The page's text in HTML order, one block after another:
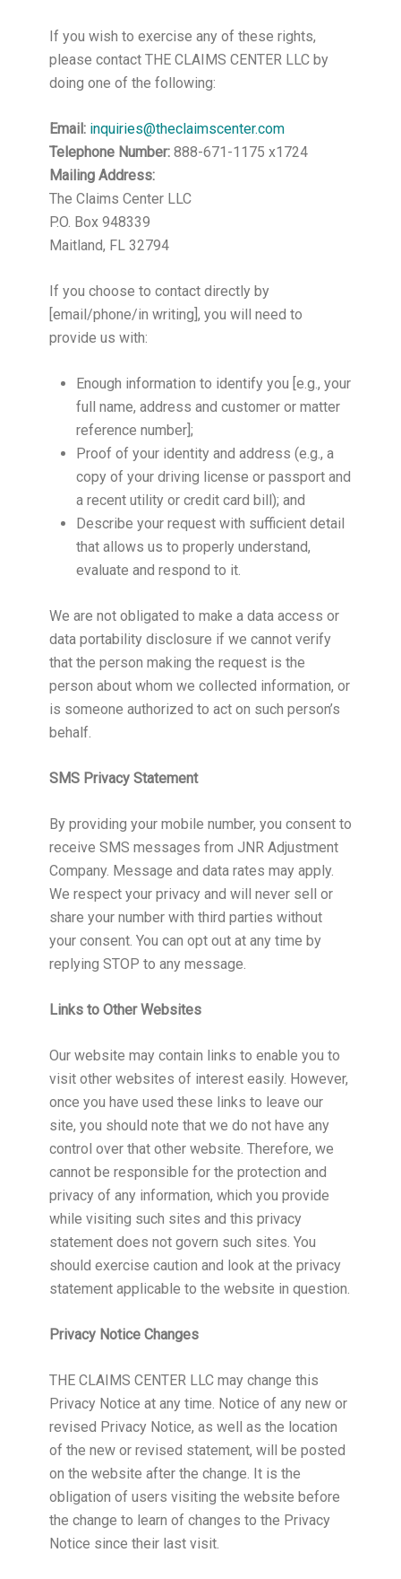
If you wish to exercise any of these rights,
please contact THE CLAIMS CENTER LLC by
doing one of the following:
Email: inquiries@theclaimscenter.com
Telephone Number: 888-671-1175 x1724
Mailing Address:
The Claims Center LLC
P.O. Box 948339
Maitland, FL 32794
If you choose to contact directly by
[email/phone/in writing], you will need to
provide us with:
Enough information to identify you [e.g., your
full name, address and customer or matter
reference number];
Proof of your identity and address (e.g., a
copy of your driving license or passport and
a recent utility or credit card bill); and
Describe your request with sufficient detail
that allows us to properly understand,
evaluate and respond to it.
We are not obligated to make a data access or
data portability disclosure if we cannot verify
that the person making the request is the
person about whom we collected information, or
is someone authorized to act on such person’s
behalf.
SMS Privacy Statement
By providing your mobile number, you consent to
receive SMS messages from JNR Adjustment
Company. Message and data rates may apply.
We respect your privacy and will never sell or
share your number with third parties without
your consent. You can opt out at any time by
replying STOP to any message.
Links to Other Websites
Our website may contain links to enable you to
visit other websites of interest easily. However,
once you have used these links to leave our
site, you should note that we do not have any
control over that other website. Therefore, we
cannot be responsible for the protection and
privacy of any information, which you provide
while visiting such sites and this privacy
statement does not govern such sites. You
should exercise caution and look at the privacy
statement applicable to the website in question.
Privacy Notice Changes
THE CLAIMS CENTER LLC may change this
Privacy Notice at any time. Notice of any new or
revised Privacy Notice, as well as the location
of the new or revised statement, will be posted
on the website after the change. It is the
obligation of users visiting the website before
the change to learn of changes to the Privacy
Notice since their last visit.